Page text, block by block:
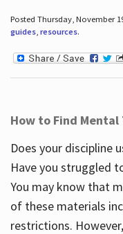
Posted Thursday, November
guides, resources.
How to Find Mental
Does your discipline
Have you struggled
You may know that
of these materials
restrictions.